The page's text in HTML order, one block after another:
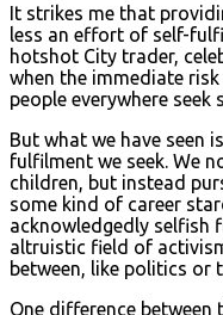
It strikes me that
less an effort of self-
hotshot City trader,
when the immediate
people everywhere
But what we have seen
fulfilment we seek. We
children, but instead
some kind of career
acknowledgedly selfish
altruistic field of
between, like politics or
One difference